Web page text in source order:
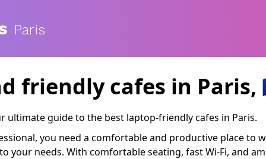
Paris
friendly cafes in Paris,
ultimate guide to the best laptop-friendly cafes in Paris.
you need a comfortable and productive place to
your needs. With comfortable seating, fast Wi-Fi, and